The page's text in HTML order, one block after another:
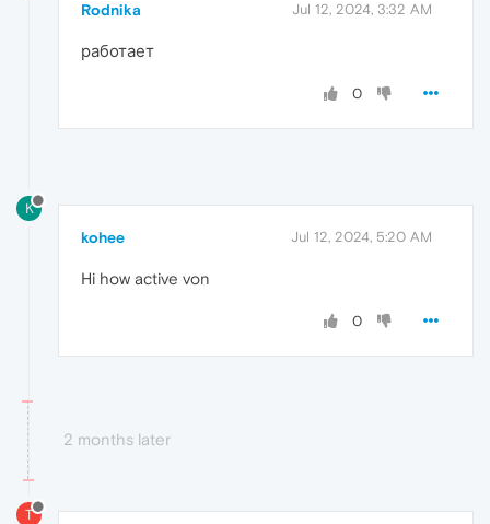
Rodnika Jul 12, 2024, 3:32 AM
работает
0
K
kohee Jul 12, 2024, 5:20 AM
Hi how active von
0
2 months later
T